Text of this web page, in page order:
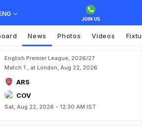
News Photos Videos
English Premier League, 2026/27
Match 1 , at London, Aug 22, 2026
ARS
COV
Sat, Aug 22, 2026 - 12:30 AM IST